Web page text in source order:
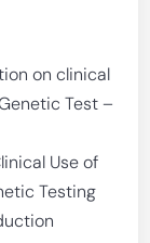
on clinical
Test –
Use of
Testing